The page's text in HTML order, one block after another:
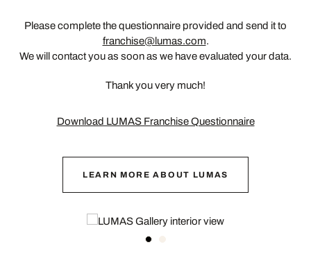
Please complete the questionnaire provided and send it to
franchise@lumas.com.
We will contact you as soon as we have evaluated your data.
Thank you very much!
Download LUMAS Franchise Questionnaire
LEARN MORE ABOUT LUMAS